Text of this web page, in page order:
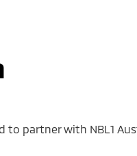
to partner with NBL1